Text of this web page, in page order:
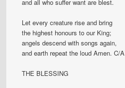
and all who suffer want are blest.
Let every creature rise and bring
the highest honours to our King;
angels descend with songs again,
and earth repeat the loud Amen. C/A
THE BLESSING